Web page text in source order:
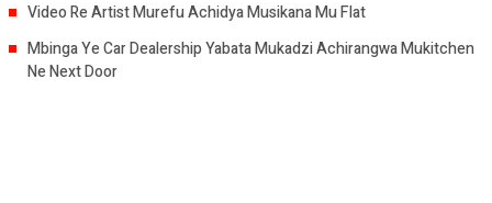
Video Re Artist Murefu Achidya Musikana Mu Flat
Mbinga Ye Car Dealership Yabata Mukadzi Achirangwa Mukitchen
Ne Next Door